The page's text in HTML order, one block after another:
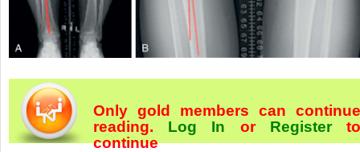
Only gold members can continue
reading. Log In orRegister
continue